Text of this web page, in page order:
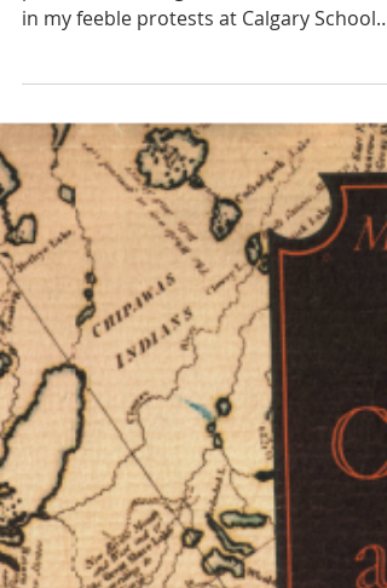
...I was a teenager exploring my own tiny